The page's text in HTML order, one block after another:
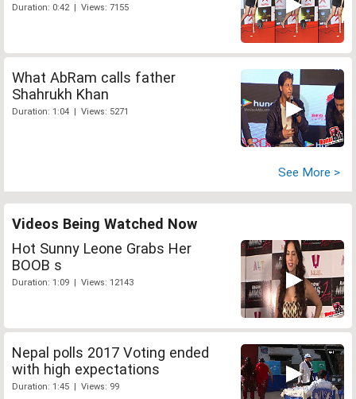
Duration: 0:42 | Views: 7155
What AbRam calls father
Shahrukh Khan
Duration: 1:04 | Views: 5271
See More >
Videos Being Watched Now
Hot Sunny Leone Grabs Her
BOOB s
Duration: 1:09 | Views: 12143
Nepal polls 2017 Voting ended
with high expectations
Duration: 1:45 | Views: 99